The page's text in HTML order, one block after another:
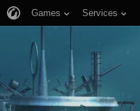
Games Services